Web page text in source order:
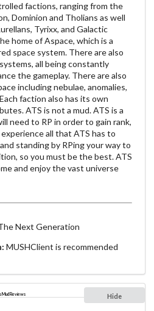
factions, ranging from the
Dominion and Tholians as well
Tyrixx, and Galactic
home of Aspace, which is a
space system. There are also
all being constantly
the gameplay. There are also
including nebulae, anomalies,
faction also has its own
ATS is not a mud. ATS is a
need to RP in order to gain rank,
all that ATS has to
standing by RPing your way to
so you must be the best. ATS
and enjoy the vast universe
Next Generation
MUSHClient is recommended
Mud Reviews Hide